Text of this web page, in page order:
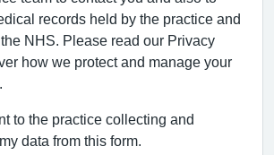
records held by the practice and
NHS. Please read our Privacy
how we protect and manage your
to the practice collecting and
data from this form.